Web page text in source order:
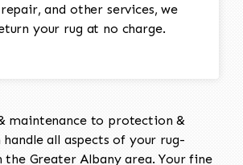
and other services, we
your rug at no charge.
maintenance to protection &
handle all aspects of your rug-
the Greater Albany area. Your fine